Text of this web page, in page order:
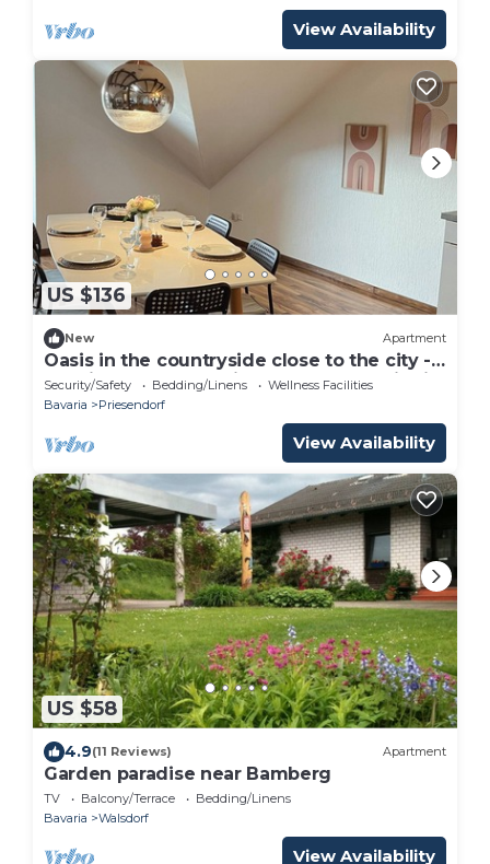
View Availability
US $136
New Apartment
Oasis in the countryside close to the city -
Spacious apartment in the Bamberg district
Security/Safety Bedding/Linens
Wellness Facilities
Bavaria
Priesendorf
View Availability
US $58
4.9(11 Reviews) Apartment
Garden paradise near Bamberg
TV Balcony/Terrace
Bedding/Linens
Bavaria
Walsdorf
View Availability